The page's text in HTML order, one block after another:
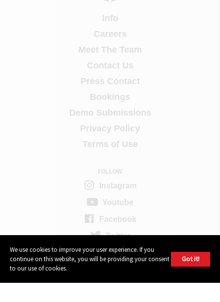
Info
Careers
Meet The Team
Contact Us
Press Contact
Bookings
Demo Submissions
Privacy Policy
Terms of Use
FOLLOW
Instagram
Youtube
Facebook
Twitter
604 GROUP
We use cookies to improve your user experience. If you
continue on this website, you will be providing your consent
to our use of cookies.
Got it!